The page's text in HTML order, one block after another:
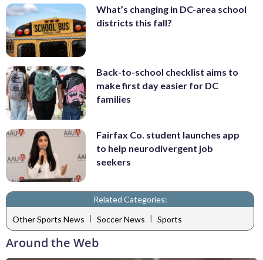
What’s changing in DC-area school
districts this fall?
Back-to-school checklist aims to
make first day easier for DC
families
Fairfax Co. student launches app
to help neurodivergent job
seekers
Related Categories:
Other Sports News | Soccer News | Sports
Around the Web